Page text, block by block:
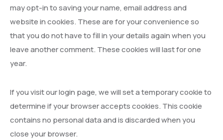
may opt-in to saving your name, email address and
website in cookies. These are for your convenience so
that you do not have to fill in your details again when you
leave another comment. These cookies will last for one
year.
If you visit our login page, we will set a temporary cookie to
determine if your browser accepts cookies. This cookie
contains no personal data and is discarded when you
close your browser.